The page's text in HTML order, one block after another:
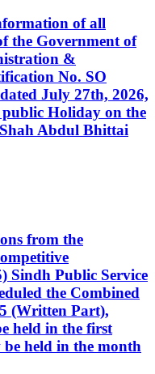
of all
the Government of
&
No. SO
July 27th, 2026,
Holiday on the
Abdul Bhittai
from the
Sindh Public Service
the Combined
(Written Part),
held in the first
held in the month